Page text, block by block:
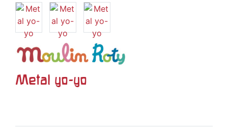
Metal yo-yo